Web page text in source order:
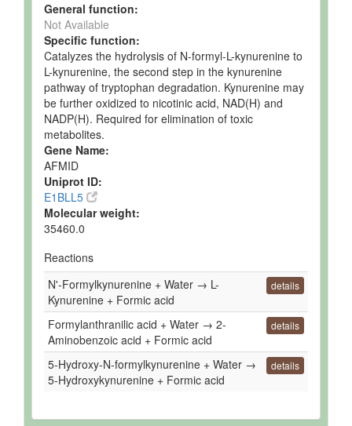
General function:
Not Available
Specific function:
Catalyzes the hydrolysis of N-formyl-L-kynurenine to
L-kynurenine, the second step in the kynurenine
pathway of tryptophan degradation. Kynurenine may
be further oxidized to nicotinic acid, NAD(H) and
NADP(H). Required for elimination of toxic
metabolites.
Gene Name:
AFMID
Uniprot ID:
E1BLL5
Molecular weight:
35460.0
Reactions
N'-Formylkynurenine + Water → L-
Kynurenine + Formic acid
details
Formylanthranilic acid + Water → 2-
Aminobenzoic acid + Formic acid
details
5-Hydroxy-N-formylkynurenine + Water →
5-Hydroxykynurenine + Formic acid
details